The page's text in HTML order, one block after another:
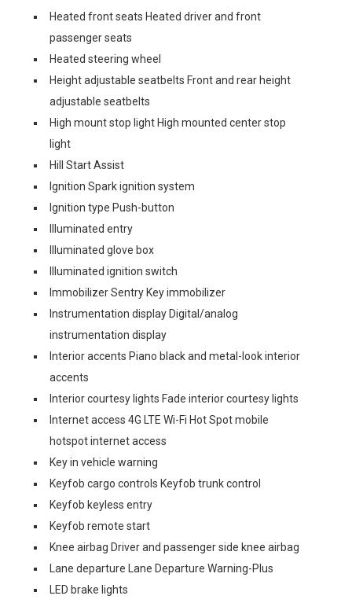
Heated front seats Heated driver and front
passenger seats
Heated steering wheel
Height adjustable seatbelts Front and rear height
adjustable seatbelts
High mount stop light High mounted center stop
light
Hill Start Assist
Ignition Spark ignition system
Ignition type Push-button
Illuminated entry
Illuminated glove box
Illuminated ignition switch
Immobilizer Sentry Key immobilizer
Instrumentation display Digital/analog
instrumentation display
Interior accents Piano black and metal-look interior
accents
Interior courtesy lights Fade interior courtesy lights
Internet access 4G LTE Wi-Fi Hot Spot mobile
hotspot internet access
Key in vehicle warning
Keyfob cargo controls Keyfob trunk control
Keyfob keyless entry
Keyfob remote start
Knee airbag Driver and passenger side knee airbag
Lane departure Lane Departure Warning-Plus
LED brake lights